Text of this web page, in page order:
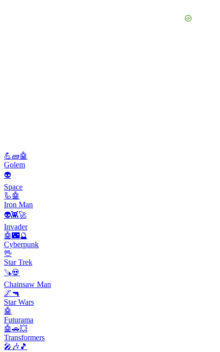
💪🧱🤖
Golem
👽
Space
🦾🤖
Iron Man
👽👾🚀
Invader
🤖🌃🔮
Cyberpunk
🖖
Star Trek
🪚💀
Chainsaw Man
🌌🔫
Star Wars
🤖
Futurama
🤖🚗💥
Transformers
🎤🎶🎵